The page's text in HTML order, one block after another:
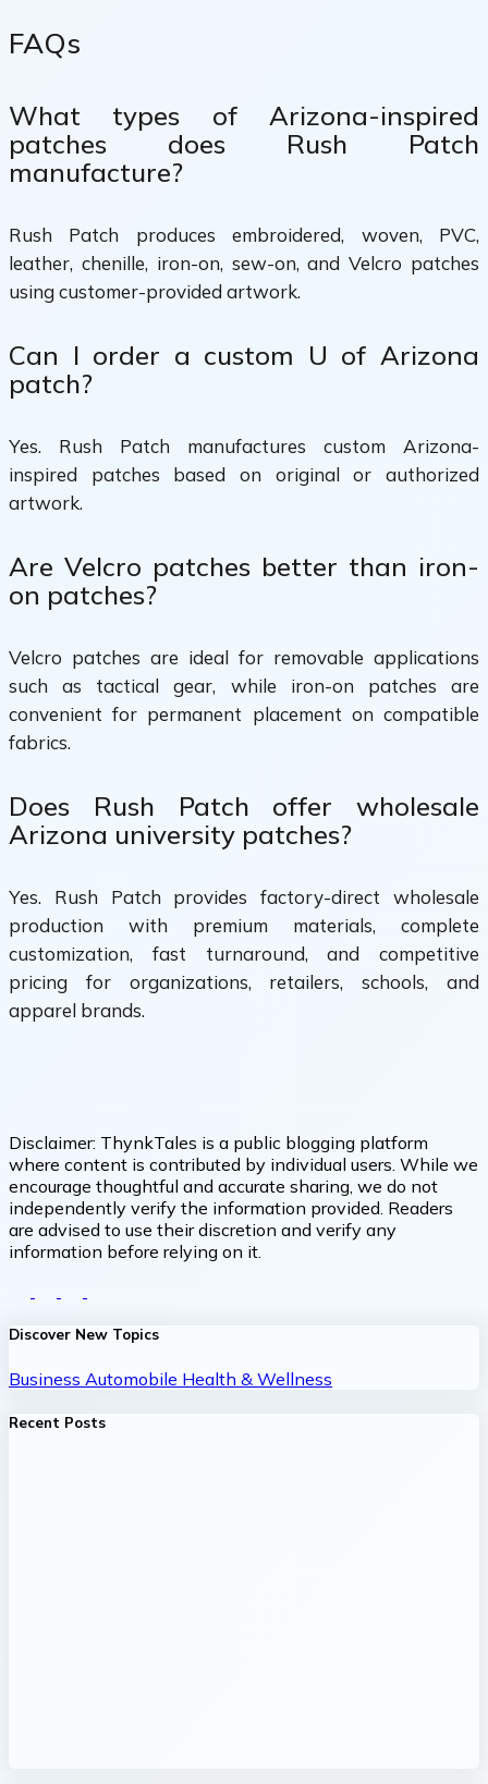
FAQs
What types of Arizona-inspired
patches does Rush Patch
manufacture?
Rush Patch produces embroidered, woven, PVC,
leather, chenille, iron-on, sew-on, and Velcro patches
using customer-provided artwork.
Can I order a custom U of Arizona
patch?
Yes. Rush Patch manufactures custom Arizona-
inspired patches based on original or authorized
artwork.
Are Velcro patches better than iron-
on patches?
Velcro patches are ideal for removable applications
such as tactical gear, while iron-on patches are
convenient for permanent placement on compatible
fabrics.
Does Rush Patch offer wholesale
Arizona university patches?
Yes. Rush Patch provides factory-direct wholesale
production with premium materials, complete
customization, fast turnaround, and competitive
pricing for organizations, retailers, schools, and
apparel brands.
Disclaimer: ThynkTales is a public blogging platform
where content is contributed by individual users. While we
encourage thoughtful and accurate sharing, we do not
independently verify the information provided. Readers
are advised to use their discretion and verify any
information before relying on it.
Discover New Topics
Business Automobile Health & Wellness
Recent Posts